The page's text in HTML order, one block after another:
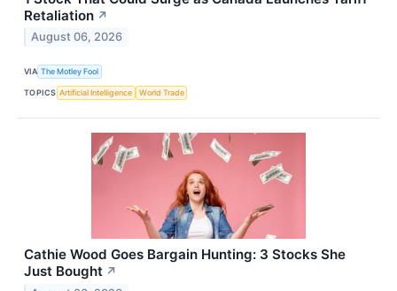
Retaliation ↗
August 06, 2026
VIA The Motley Fool
TOPICS Artificial Intelligence World Trade
Cathie Wood Goes Bargain Hunting: 3 Stocks She
Just Bought ↗